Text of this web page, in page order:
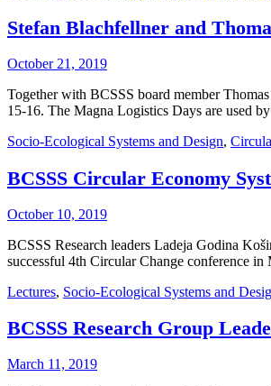
Stefan Blachfellner and
October 21, 2019
Together with BCSSS board member
15-16. The Magna Logistics Days are used
Socio-Ecological Systems and Design,
BCSSS Circular Economy
October 10, 2019
BCSSS Research leaders Ladeja Godina
successful 4th Circular Change conference
Lectures, Socio-Ecological Systems and
BCSSS Research Group
March 11, 2019